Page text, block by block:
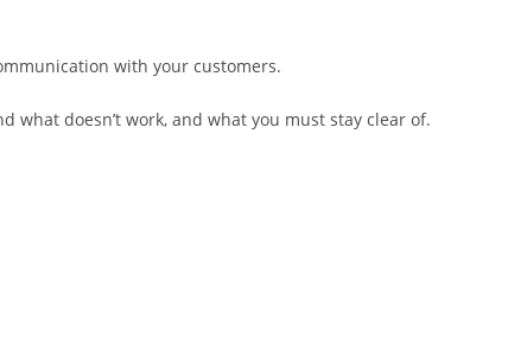
with your customers.
doesn’t work, and what you must stay clear of.